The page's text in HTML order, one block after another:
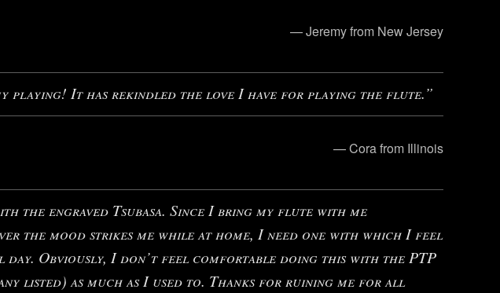
— Jeremy from New Jersey
playing! It has rekindled the love I have for playing the flute.”
— Cora from Illinois
the engraved Tsubasa. Since I bring my flute with me
the mood strikes me while at home, I need one with which I feel
Obviously, I don’t feel comfortable doing this with the PTP
listed) as much as I used to. Thanks for ruining me for all